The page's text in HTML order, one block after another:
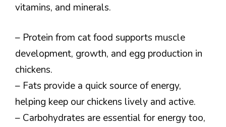
vitamins, and minerals.
– Protein from cat food supports muscle
development, growth, and egg production in
chickens.
– Fats provide a quick source of energy,
helping keep our chickens lively and active.
– Carbohydrates are essential for energy too,